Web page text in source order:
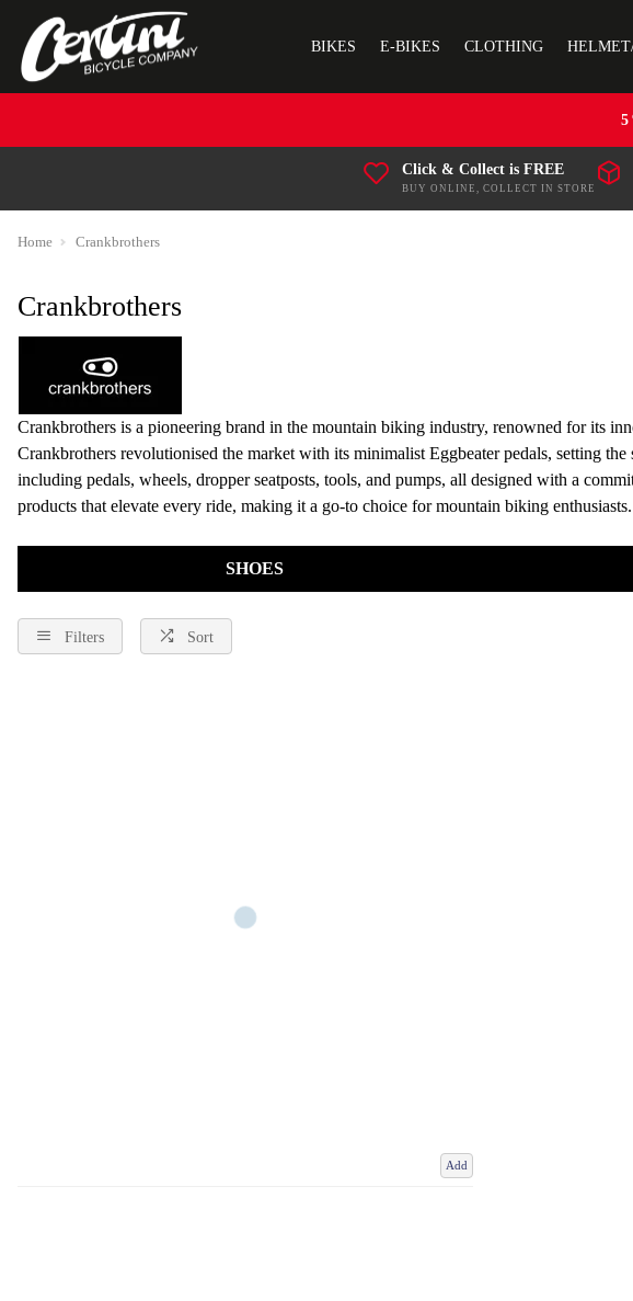
BIKES E-BIKES CLOTHING
Click & Collect is FREE
BUY ONLINE, COLLECT IN STORE
Home Crankbrothers
Crankbrothers
Crankbrothers is a pioneering brand in the mountain biking industry, renowned for its
Crankbrothers revolutionised the market with its minimalist Eggbeater pedals, setting
including pedals, wheels, dropper seatposts, tools, and pumps, all designed with a
products that elevate every ride, making it a go-to choice for mountain biking enthusiasts.
SHOES
Filters Sort
Add